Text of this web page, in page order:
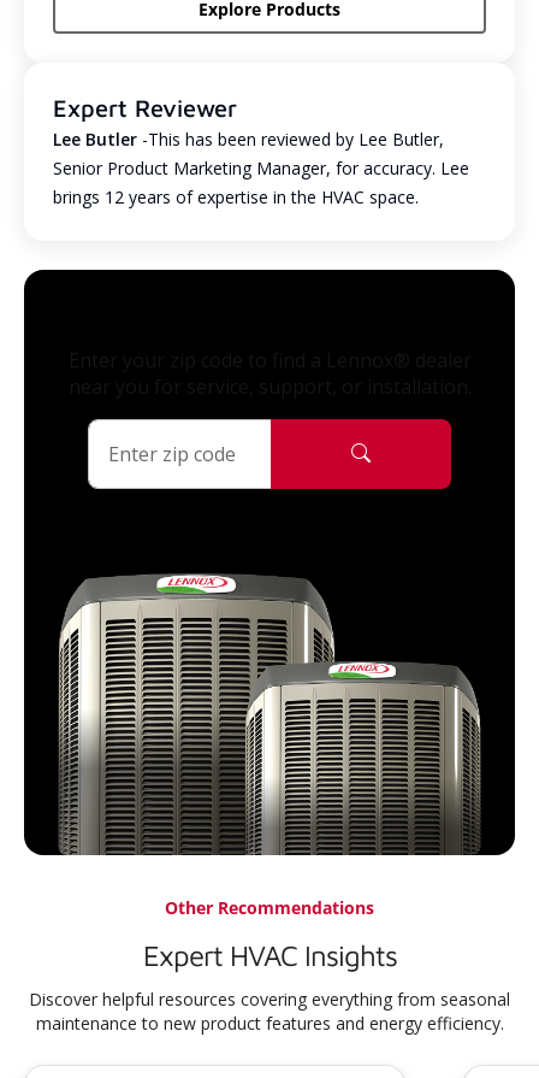
Explore Products
Expert Reviewer
Lee Butler -This has been reviewed by Lee Butler,
Senior Product Marketing Manager, for accuracy. Lee
brings 12 years of expertise in the HVAC space.
Other Recommendations
Expert HVAC Insights
Discover helpful resources covering everything from seasonal
maintenance to new product features and energy efficiency.